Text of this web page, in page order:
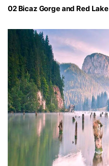
02 Bicaz Gorge and Red Lake